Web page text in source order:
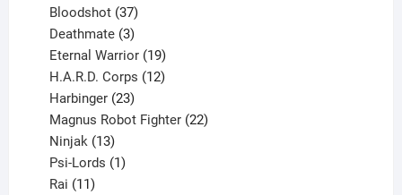
Bloodshot 37
products
Deathmate 3
products
Eternal Warrior 19
products
H.A.R.D. Corps 12
Harbinger 23
products
Magnus Robot Fighter 22
Ninjak 13
products
Psi-Lords 1
Rai 11